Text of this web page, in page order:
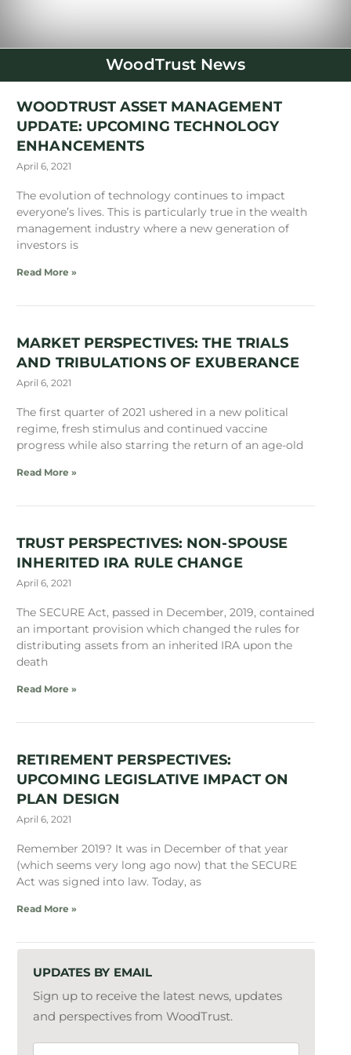
WoodTrust News
WOODTRUST ASSET MANAGEMENT
UPDATE: UPCOMING TECHNOLOGY
ENHANCEMENTS
April 6, 2021
The evolution of technology continues to impact
everyone’s lives. This is particularly true in the wealth
management industry where a new generation of
investors is
Read More »
MARKET PERSPECTIVES: THE TRIALS
AND TRIBULATIONS OF EXUBERANCE
April 6, 2021
The first quarter of 2021 ushered in a new political
regime, fresh stimulus and continued vaccine
progress while also starring the return of an age-old
Read More »
TRUST PERSPECTIVES: NON-SPOUSE
INHERITED IRA RULE CHANGE
April 6, 2021
The SECURE Act, passed in December, 2019, contained
an important provision which changed the rules for
distributing assets from an inherited IRA upon the
death
Read More »
RETIREMENT PERSPECTIVES:
UPCOMING LEGISLATIVE IMPACT ON
PLAN DESIGN
April 6, 2021
Remember 2019? It was in December of that year
(which seems very long ago now) that the SECURE
Act was signed into law. Today, as
Read More »
UPDATES BY EMAIL
Sign up to receive the latest news, updates
and perspectives from WoodTrust.